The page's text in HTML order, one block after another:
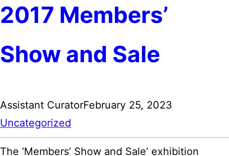
2017 Members’
Show and Sale
Assistant CuratorFebruary 25, 2023
Uncategorized
The ‘Members’ Show and Sale’ exhibition